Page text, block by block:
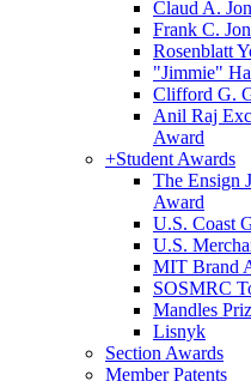
Claud A.
Frank C.
Rosenblatt
"Jimmie"
Clifford G.
Anil Raj
Award
+Student Awards
The Ensign
Award
U.S. Coast
U.S.
MIT Brand
SOSMRC
Mandles
Lisnyk
Section Awards
Member Patents